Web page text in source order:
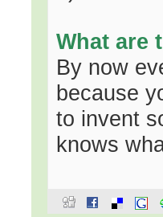
What are
By now
because
to invent
knows